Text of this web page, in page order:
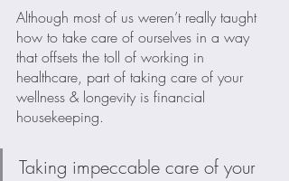
Although most of us weren’t really taught
how to take care of ourselves in a way
that offsets the toll of working in
healthcare, part of taking care of your
wellness & longevity is financial
housekeeping.
Taking impeccable care of your